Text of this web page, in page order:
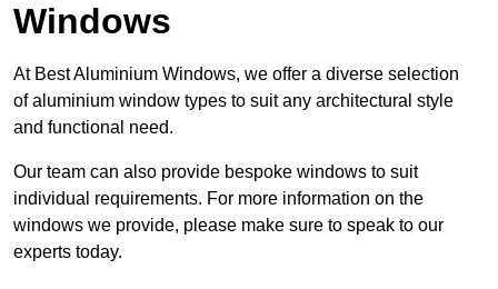
Windows
At Best Aluminium Windows, we offer a diverse selection
of aluminium window types to suit any architectural style
and functional need.
Our team can also provide bespoke windows to suit
individual requirements. For more information on the
windows we provide, please make sure to speak to our
experts today.